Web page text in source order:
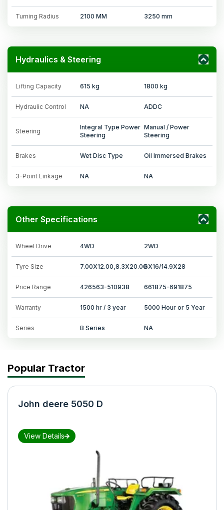
Turning Radius 2100 MM 3250 mm
Hydraulics & Steering
Lifting Capacity 615 kg 1800 kg
Hydraulic Control NA ADDC
Steering
Integral Type Power
Steering
Manual / Power
Steering
Brakes Wet Disc Type Oil Immersed Brakes
3-Point Linkage NA NA
Other Specifications
Wheel Drive 4WD 2WD
Tyre Size 7.00X12.00,8.3X20.006X16/14.9X28
Price Range 426563-510938 661875-691875
Warranty 1500 hr / 3 year 5000 Hour or 5 Year
Series B Series NA
Popular Tractor
John deere 5050 D
View Details